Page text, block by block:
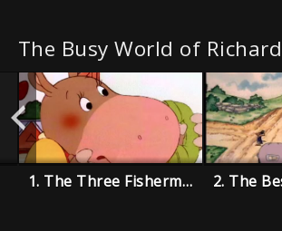
The Busy World of
1. The Three Fishermen